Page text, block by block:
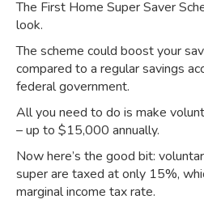
The First Home Super Saver
look.
The scheme could boost your
compared to a regular savings
federal government.⁣
All you need to do is make
– up to $15,000 annually.
Now here’s the good bit:
super are taxed at only 15%,
marginal income tax rate.